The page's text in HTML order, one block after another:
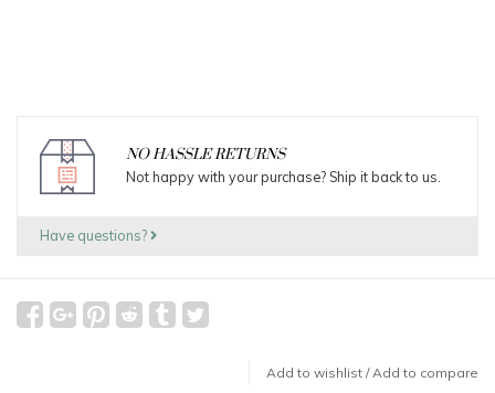
NO HASSLE RETURNS
Not happy with your purchase? Ship it back to us.
Have questions?
Add to wishlist /Add to compare